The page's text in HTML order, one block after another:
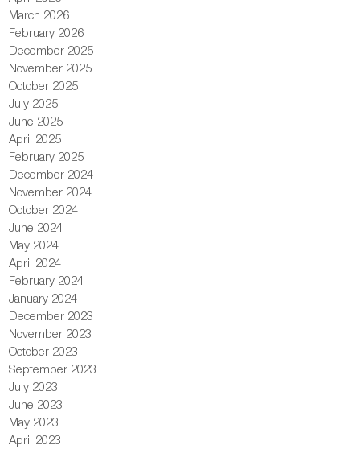
March 2026
February 2026
December 2025
November 2025
October 2025
July 2025
June 2025
April 2025
February 2025
December 2024
November 2024
October 2024
June 2024
May 2024
April 2024
February 2024
January 2024
December 2023
November 2023
October 2023
September 2023
July 2023
June 2023
May 2023
April 2023